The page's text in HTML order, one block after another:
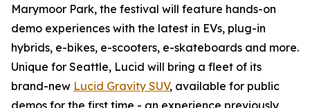
Marymoor Park, the festival will feature hands-on
demo experiences with the latest in EVs, plug-in
hybrids, e-bikes, e-scooters, e-skateboards and more.
Unique for Seattle, Lucid will bring a fleet of its
brand-new Lucid Gravity SUV, available for public
demos for the first time - an experience previously